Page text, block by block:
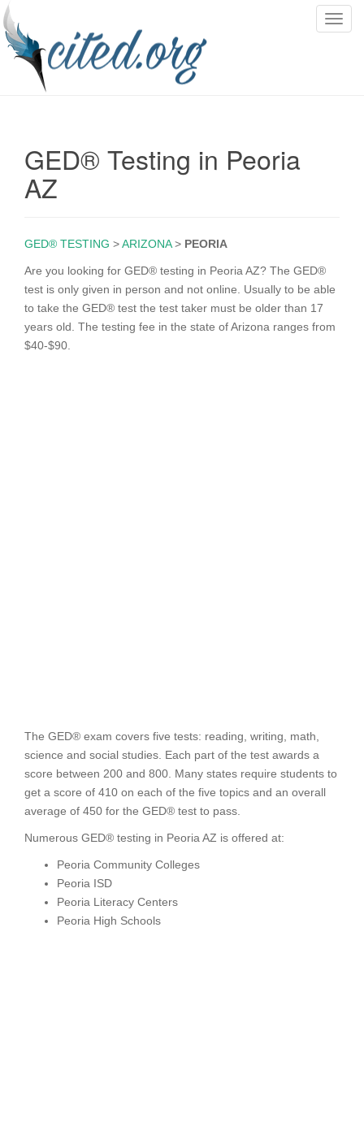
T
GED® Testing in Peoria
AZ
GED® TESTING >ARIZONA> PEORIA
Are you looking for GED® testing in Peoria AZ? The GED®
test is only given in person and not online. Usually to be able
to take the GED® test the test taker must be older than 17
years old. The testing fee in the state of Arizona ranges from
$40-$90.
The GED® exam covers five tests: reading, writing, math,
science and social studies. Each part of the test awards a
score between 200 and 800. Many states require students to
get a score of 410 on each of the five topics and an overall
average of 450 for the GED® test to pass.
Numerous GED® testing in Peoria AZ is offered at:
Peoria Community Colleges
Peoria ISD
Peoria Literacy Centers
Peoria High Schools